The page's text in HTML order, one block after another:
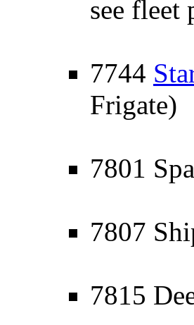
see fleet
7744
Frigate)
7801
7807
7815